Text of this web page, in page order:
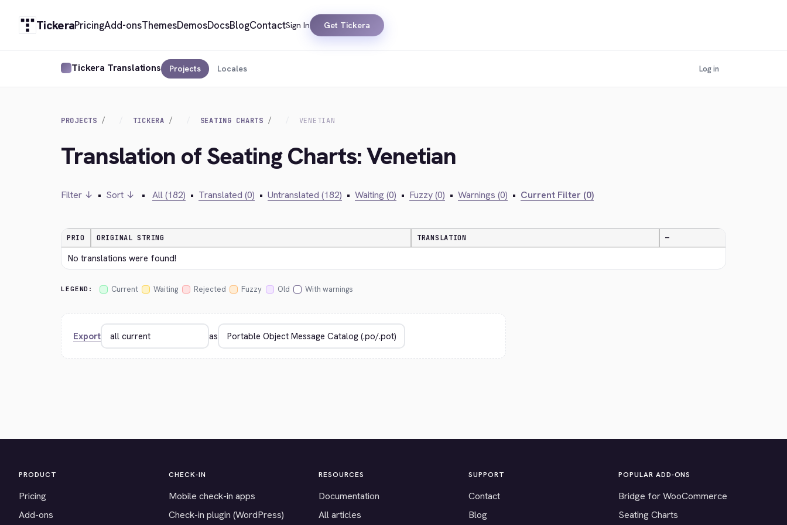
TickeraPricingAdd-onsThemesDemosDocsBlogContactSign In Get Tickera
Tickera Translations Projects Locales Log in
PROJECTS TICKERA SEATING CHARTS VENETIAN
Translation of Seating Charts: Venetian
Filter ↓ • Sort ↓ • All (182) • Translated (0) • Untranslated (182) • Waiting (0) • Fuzzy (0) • Warnings (0) • Current Filter (0)
PRIO ORIGINAL STRING TRANSLATION —
No translations were found!
LEGEND: Current Waiting Rejected Fuzzy Old With warnings
Export as
PRODUCT
Pricing
Add-ons
CHECK-IN
Mobile check-in apps
Check-in plugin (WordPress)
RESOURCES
Documentation
All articles
SUPPORT
Contact
Blog
POPULAR ADD-ONS
Bridge for WooCommerce
Seating Charts